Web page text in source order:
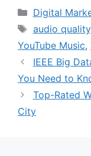
Categories
Digital
Tags
audio quality
YouTube Music,
IEEE Big
You Need to
Top-Rated
City